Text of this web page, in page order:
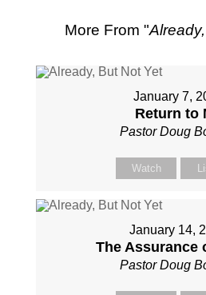
More From "
January 7,
Return to
Pastor Doug
Watch
January 14,
The Assurance
Pastor Doug